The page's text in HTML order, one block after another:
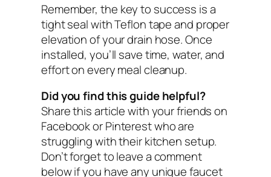
Remember, the key to success is a
tight seal with Teflon tape and proper
elevation of your drain hose. Once
installed, you’ll save time, water, and
effort on every meal cleanup.
Did you find this guide helpful?
Share this article with your friends on
Facebook or Pinterest who are
struggling with their kitchen setup.
Don’t forget to leave a comment
below if you have any unique faucet